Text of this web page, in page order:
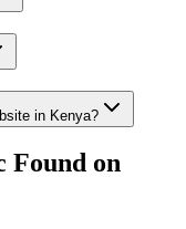
in Kenya?
Found on